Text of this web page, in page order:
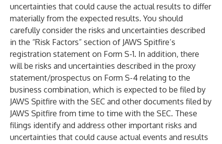
uncertainties that could cause the actual results to differ
materially from the expected results. You should
carefully consider the risks and uncertainties described
in the “Risk Factors” section of JAWS Spitfire’s
registration statement on Form S-1. In addition, there
will be risks and uncertainties described in the proxy
statement/prospectus on Form S-4 relating to the
business combination, which is expected to be filed by
JAWS Spitfire with the SEC and other documents filed by
JAWS Spitfire from time to time with the SEC. These
filings identify and address other important risks and
uncertainties that could cause actual events and results